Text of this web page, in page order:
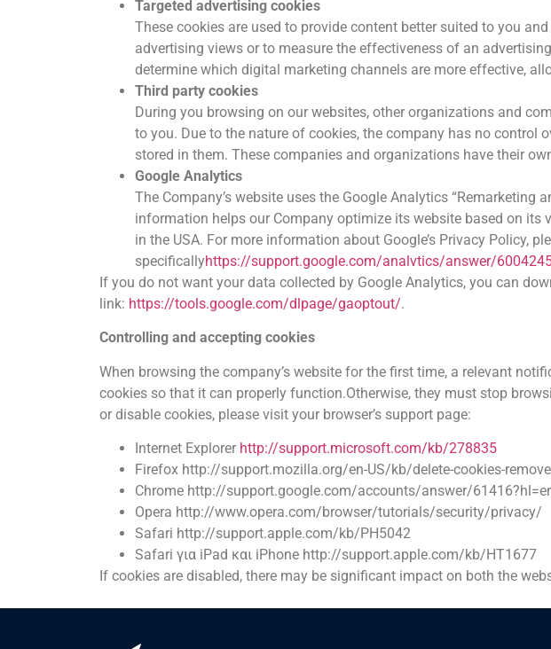
Targeted advertising cookies
These cookies are used to provide content better suited to you
advertising views or to measure the effectiveness of an
determine which digital marketing channels are more effective,
Third party cookies
During you browsing on our websites, other organizations and
to you. Due to the nature of cookies, the company has no control
stored in them. These companies and organizations have their
Google Analytics
The Company’s website uses the Google Analytics
information helps our Company optimize its website based on its
in the USA. For more information about Google’s Privacy Policy,
specificallyhttps://support.google.com/analvtics/answer/
If you do not want your data collected by Google Analytics, you can
link: https://tools.google.com/dlpage/gaoptout/.
Controlling and accepting cookies
When browsing the company’s website for the first time, a relevant
cookies so that it can properly function.Otherwise, they must stop
or disable cookies, please visit your browser’s support page:
Internet Explorer http://support.microsoft.com/kb/278835
Firefox http://support.mozilla.org/en-US/kb/delete-cookies-
Chrome http://support.google.com/accounts/answer/
Opera http://www.opera.com/browser/tutorials/security/privacy/
Safari http://support.apple.com/kb/PH5042
Safari για iPad και iPhone http://support.apple.com/kb/HT1677
If cookies are disabled, there may be significant impact on both the